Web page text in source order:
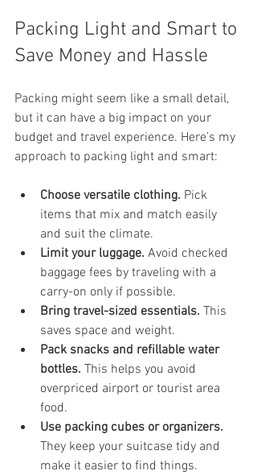
Packing Light and Smart to
Save Money and Hassle
Packing might seem like a small detail,
but it can have a big impact on your
budget and travel experience. Here’s my
approach to packing light and smart:
Choose versatile clothing. Pick
items that mix and match easily
and suit the climate.
Limit your luggage. Avoid checked
baggage fees by traveling with a
carry-on only if possible.
Bring travel-sized essentials. This
saves space and weight.
Pack snacks and refillable water
bottles. This helps you avoid
overpriced airport or tourist area
food.
Use packing cubes or organizers.
They keep your suitcase tidy and
make it easier to find things.